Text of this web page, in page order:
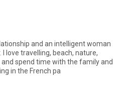
and an intelligent woman
living in the French pa